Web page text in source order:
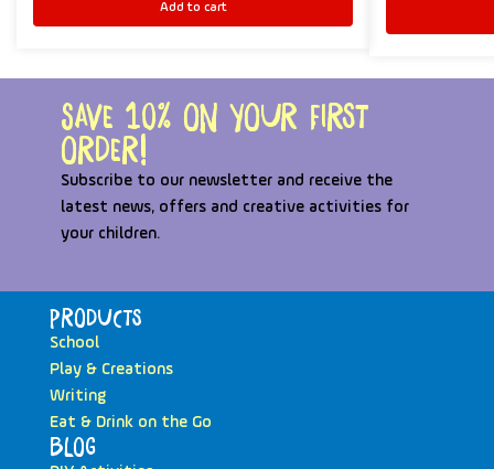
Add to cart
Save 10% on your first
order!
Subscribe to our newsletter and receive the
latest news, offers and creative activities for
your children.
Products
School
Play & Creations
Writing
Eat & Drink on the Go
Blog